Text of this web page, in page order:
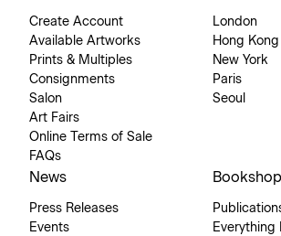
Create Account
Available Artworks
Prints & Multiples
Consignments
Salon
Art Fairs
Online Terms of Sale
FAQs
London
Hong Kong
New York
Paris
Seoul
News
Press Releases
Events
Bookshop
Everything